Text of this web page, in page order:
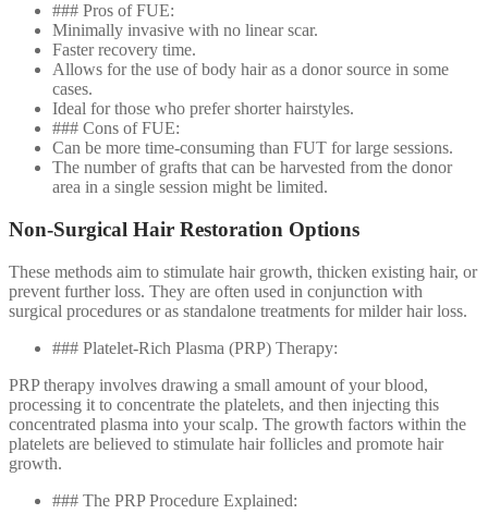
### Pros of FUE:
Minimally invasive with no linear scar.
Faster recovery time.
Allows for the use of body hair as a donor source in some
cases.
Ideal for those who prefer shorter hairstyles.
### Cons of FUE:
Can be more time-consuming than FUT for large sessions.
The number of grafts that can be harvested from the donor
area in a single session might be limited.
Non-Surgical Hair Restoration Options
These methods aim to stimulate hair growth, thicken existing hair, or
prevent further loss. They are often used in conjunction with
surgical procedures or as standalone treatments for milder hair loss.
### Platelet-Rich Plasma (PRP) Therapy:
PRP therapy involves drawing a small amount of your blood,
processing it to concentrate the platelets, and then injecting this
concentrated plasma into your scalp. The growth factors within the
platelets are believed to stimulate hair follicles and promote hair
growth.
### The PRP Procedure Explained: